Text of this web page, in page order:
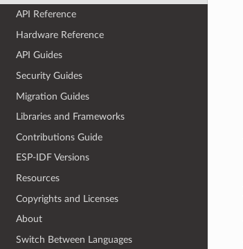
API Reference
Hardware Reference
API Guides
Security Guides
Migration Guides
Libraries and Frameworks
Contributions Guide
ESP-IDF Versions
Resources
Copyrights and Licenses
About
Switch Between Languages